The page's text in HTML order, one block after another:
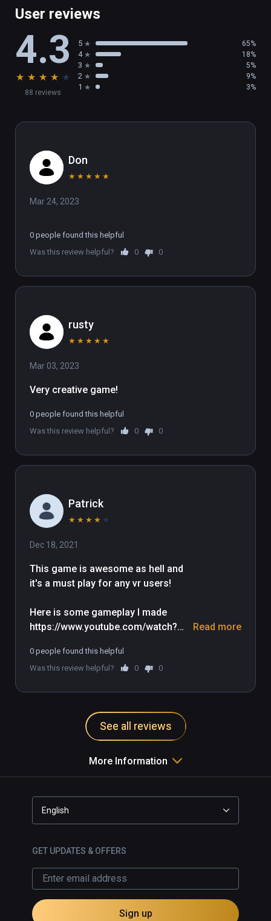
User reviews
4.3
★ ★ ★ ★ ★
88 reviews
5 65%
4 18%
3 5%
2 9%
1 3%
Don
★ ★ ★ ★ ★
Mar 24, 2023
0 people found this helpful
Was this review helpful?
0 0
rusty
★ ★ ★ ★ ★
Mar 03, 2023
0 people found this helpful
Was this review helpful?
0 0
Patrick
★ ★ ★ ★ ★
Dec 18, 2021
This game is awesome as hell and
it's a must play for any vr users!
Here is some gameplay I made
https://www.youtube.com/watch?
Read more
0 people found this helpful
Was this review helpful?
0 0
See all reviews
More Information
English
GET UPDATES & OFFERS
Sign up